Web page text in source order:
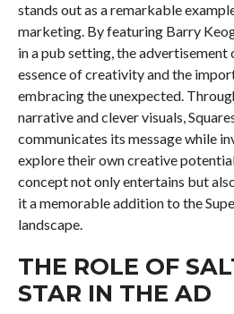
stands out as a remarkable
marketing. By featuring Barry
in a pub setting, the advertisement
essence of creativity and the
embracing the unexpected.
narrative and clever visuals,
communicates its message while
explore their own creative
concept not only entertains but
it a memorable addition to the
landscape.
THE ROLE OF
STAR IN THE AD